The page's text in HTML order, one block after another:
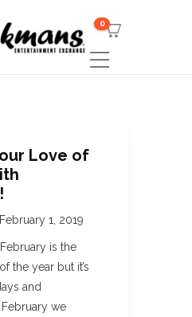
0
Love of
February 1, 2019
February is the
the year but it’s
and
we